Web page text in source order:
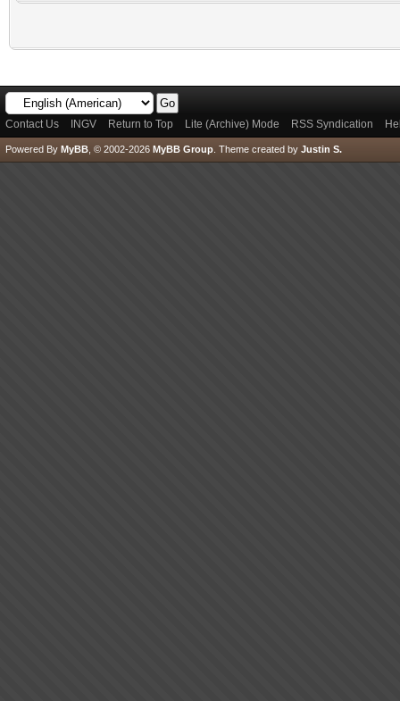
Contact Us INGV Return to Top Lite (Archive) Mode RSS Syndication
Powered By MyBB , © 2002-2026 MyBB Group Theme created by Justin S.